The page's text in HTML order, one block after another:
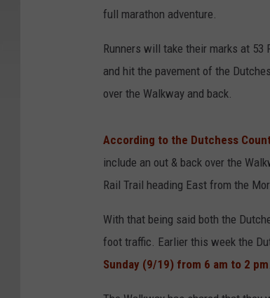
full marathon adventure.
Runners will take their marks at 53
and hit the pavement of the
over the Walkway and back.
According to the Dutchess
include an out & back over the
Rail Trail heading East from the
With that being said both the
foot traffic. Earlier this week the
Sunday (9/19) from 6 am to 2 pm